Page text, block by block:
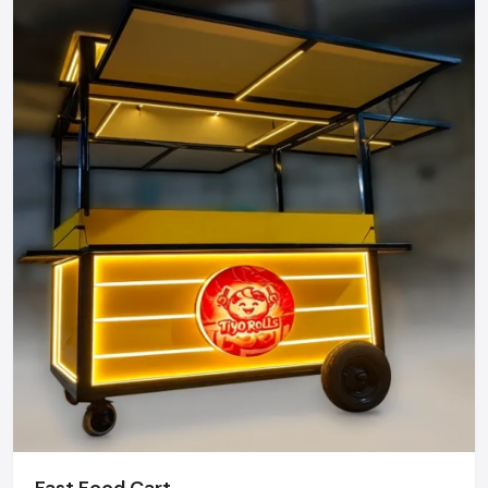
Mobility Street Food.
Street food carts can be relocated to places with heavy
foot traffic, like markets, office areas, events, and festivals,
thus helping vendors to access more customers and
increase their daily sales.
Easy to Start & Operate
There are no complicated infrastructures. Street food carts
are easy to set up, simple to manage, and the right choice
for first-time entrepreneurs.
Attractive Customer Engagement
With an open-cart arrangement, customers can watch the
food preparation process, which helps in gaining their trust
and also increases the sensory appeal.
Flexible Business Model